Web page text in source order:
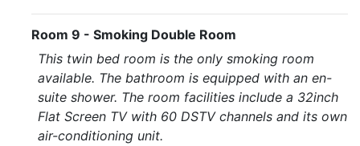
Room 9 - Smoking Double Room
This twin bed room is the only smoking room
available. The bathroom is equipped with an en-
suite shower. The room facilities include a 32inch
Flat Screen TV with 60 DSTV channels and its own
air-conditioning unit.